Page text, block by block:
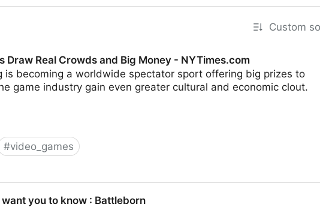
Custom
Draw Real Crowds and Big Money - NYTimes.com
is becoming a worldwide spectator sport offering big prizes to
game industry gain even greater cultural and economic clout.
#video_games
you to know : Battleborn